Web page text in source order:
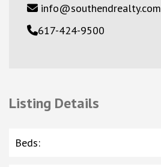
info@southendrealty.com
617-424-9500
Listing Details
Beds: